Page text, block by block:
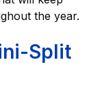
the year.
Split